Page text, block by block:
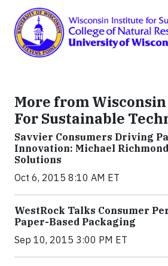
More from
For Sustainable
Savvier Consumers Driving
Innovation: Michael
Solutions
Oct 6, 2015 8:10 AM ET
WestRock Talks Consumer
Paper-Based Packaging
Sep 10, 2015 3:00 PM ET